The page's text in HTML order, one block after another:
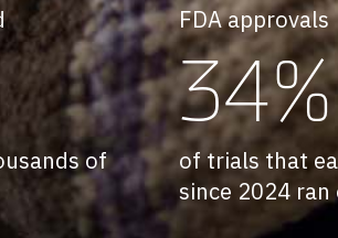
of
FDA approvals
34%
of trials that
since 2024 ran